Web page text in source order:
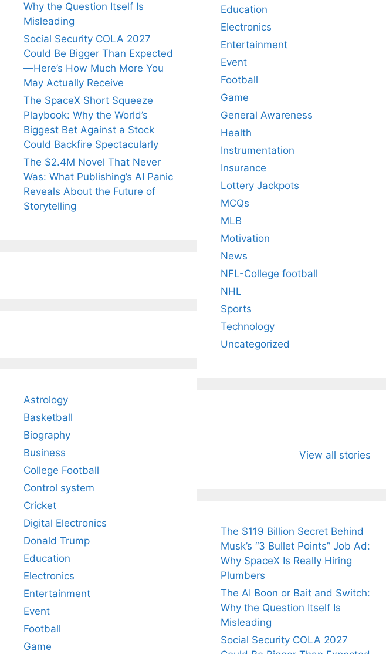
Why the Question Itself Is
Misleading
Social Security COLA 2027
Could Be Bigger Than Expected
—Here’s How Much More You
May Actually Receive
The SpaceX Short Squeeze
Playbook: Why the World’s
Biggest Bet Against a Stock
Could Backfire Spectacularly
The $2.4M Novel That Never
Was: What Publishing’s AI Panic
Reveals About the Future of
Storytelling
Astrology
Basketball
Biography
Business
College Football
Control system
Cricket
Digital Electronics
Donald Trump
Education
Electronics
Entertainment
Event
Football
Game
Education
Electronics
Entertainment
Event
Football
Game
General Awareness
Health
Instrumentation
Insurance
Lottery Jackpots
MCQs
MLB
Motivation
News
NFL-College football
NHL
Sports
Technology
Uncategorized
View all stories
Wife Himani
The $119 Billion Secret Behind
Musk’s “3 Bullet Points” Job Ad:
Why SpaceX Is Really Hiring
Plumbers
The AI Boon or Bait and Switch:
Why the Question Itself Is
Misleading
Social Security COLA 2027